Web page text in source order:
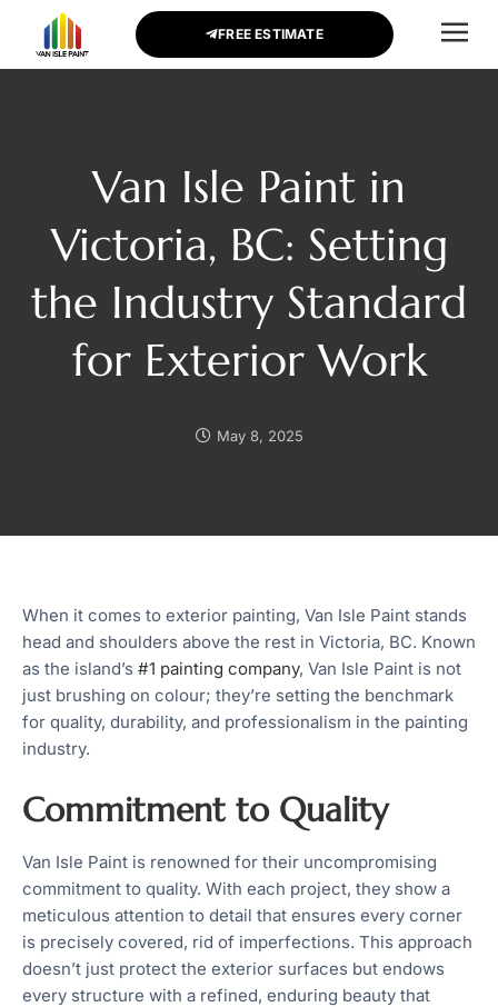
FREE ESTIMATE
Van Isle Paint in
Victoria, BC: Setting
the Industry Standard
for Exterior Work
May 8, 2025
When it comes to exterior painting, Van Isle Paint stands
head and shoulders above the rest in Victoria, BC. Known
as the island’s #1 painting company, Van Isle Paint is not
just brushing on colour; they’re setting the benchmark
for quality, durability, and professionalism in the painting
industry.
Commitment to Quality
Van Isle Paint is renowned for their uncompromising
commitment to quality. With each project, they show a
meticulous attention to detail that ensures every corner
is precisely covered, rid of imperfections. This approach
doesn’t just protect the exterior surfaces but endows
every structure with a refined, enduring beauty that